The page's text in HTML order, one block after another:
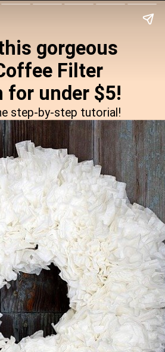
gorgeous
Filter
for under $5!
step-by-step tutorial!